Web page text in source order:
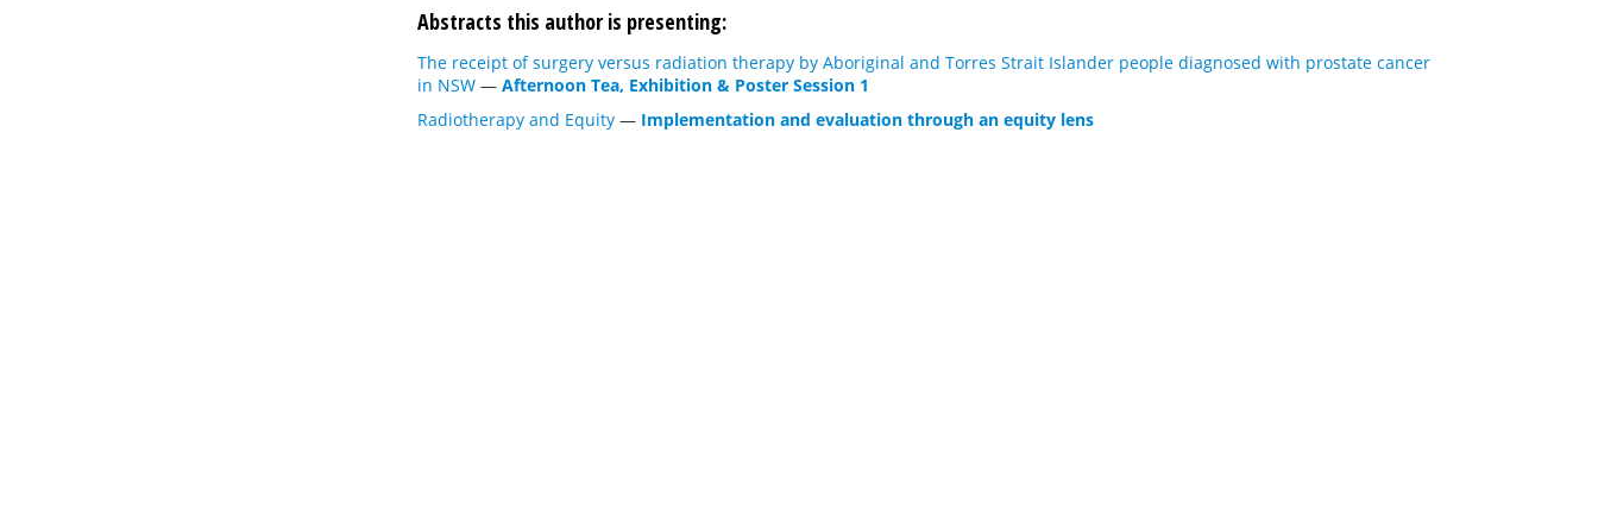
Abstracts this author is presenting:
The receipt of surgery versus radiation therapy by Aboriginal and Torres Strait Islander people diagnosed with prostate cancer
in NSW — Afternoon Tea, Exhibition & Poster Session 1
Radiotherapy and Equity — Implementation and evaluation through an equity lens